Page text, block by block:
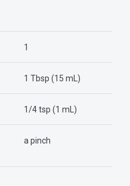
1
1 Tbsp (15 mL)
1/4 tsp (1 mL)
a pinch